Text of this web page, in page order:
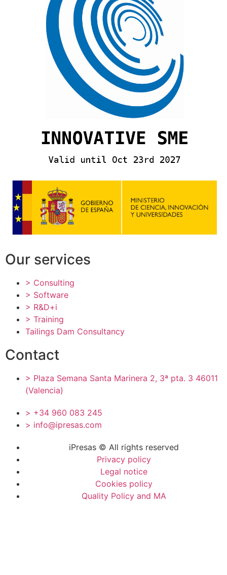
Our services
> Consulting
> Software
> R&D+i
> Training
Tailings Dam Consultancy
Contact
> Plaza Semana Santa Marinera 2, 3ª pta. 3 46011
(Valencia)
> +34 960 083 245
> info@ipresas.com
iPresas © All rights reserved
Privacy policy
Legal notice
Cookies policy
Quality Policy and MA